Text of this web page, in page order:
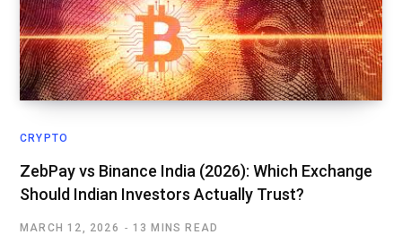
CRYPTO
ZebPay vs Binance India (2026): Which Exchange
Should Indian Investors Actually Trust?
MARCH 12, 2026 13 MINS READ